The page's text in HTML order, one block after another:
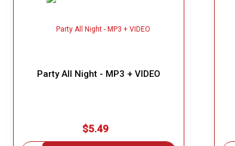
Party All Night - MP3 + VIDEO
$5.49